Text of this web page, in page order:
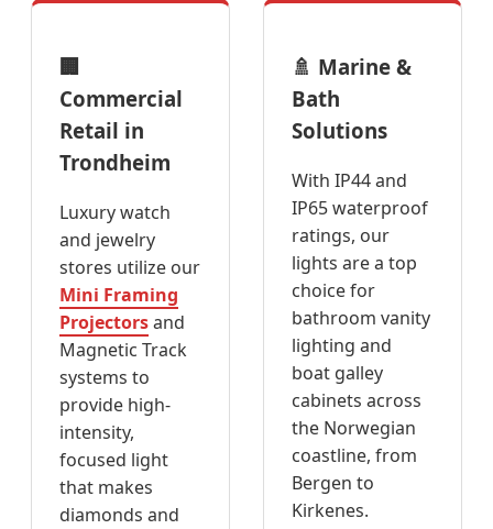
🏢
Commercial
Retail in
Trondheim
Luxury watch
and jewelry
stores utilize our
Mini Framing
Projectorsand
Magnetic Track
systems to
provide high-
intensity,
focused light
that makes
diamonds and
🚿 Marine &
Bath
Solutions
With IP44 and
IP65 waterproof
ratings, our
lights are a top
choice for
bathroom vanity
lighting and
boat galley
cabinets across
the Norwegian
coastline, from
Bergen to
Kirkenes.